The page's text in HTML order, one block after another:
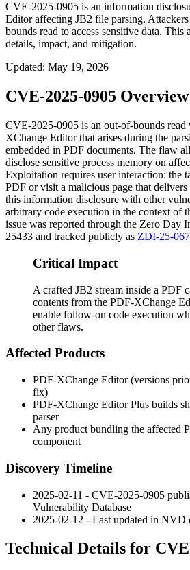
CVE-2025-0905 is an information
Editor affecting JB2 file parsing.
bounds read to access sensitive data. This
details, impact, and mitigation.
Updated: May 19, 2026
CVE-2025-0905 Overview
CVE-2025-0905 is an out-of-bounds
XChange Editor that arises during the
embedded in PDF documents. The flaw
disclose sensitive process memory on
Exploitation requires user interaction: the
PDF or visit a malicious page that
this information disclosure with other
arbitrary code execution in the context of
issue was reported through the Zero
25433 and tracked publicly as ZDI-25-067
Critical Impact
A crafted JB2 stream inside a PDF
contents from the PDF-XChange
enable follow-on code execution
other flaws.
Affected Products
PDF-XChange Editor (versions
fix)
PDF-XChange Editor Plus builds
parser
Any product bundling the affected
component
Discovery Timeline
2025-02-11 - CVE-2025-0905
Vulnerability Database
2025-02-12 - Last updated in NVD
Technical Details for